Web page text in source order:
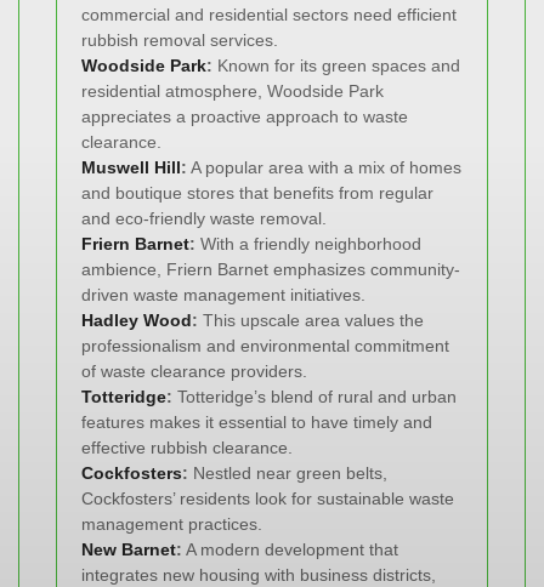
commercial and residential sectors need efficient
rubbish removal services.
Woodside Park: Known for its green spaces and
residential atmosphere, Woodside Park
appreciates a proactive approach to waste
clearance.
Muswell Hill: A popular area with a mix of homes
and boutique stores that benefits from regular
and eco-friendly waste removal.
Friern Barnet: With a friendly neighborhood
ambience, Friern Barnet emphasizes community-
driven waste management initiatives.
Hadley Wood: This upscale area values the
professionalism and environmental commitment
of waste clearance providers.
Totteridge: Totteridge’s blend of rural and urban
features makes it essential to have timely and
effective rubbish clearance.
Cockfosters: Nestled near green belts,
Cockfosters’ residents look for sustainable waste
management practices.
New Barnet: A modern development that
integrates new housing with business districts,